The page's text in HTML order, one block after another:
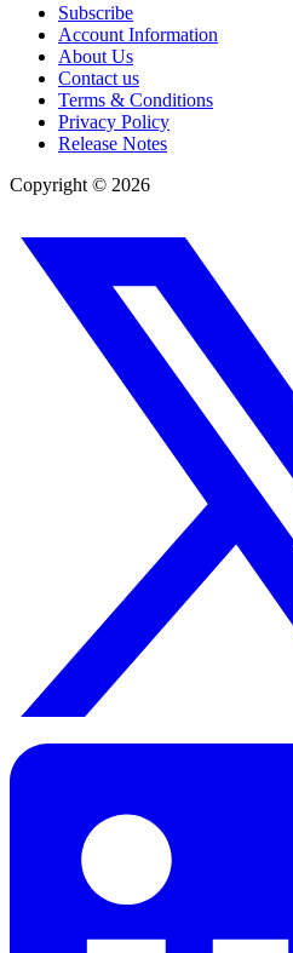
Subscribe
Account Information
About Us
Contact us
Terms & Conditions
Privacy Policy
Release Notes
Copyright © 2026